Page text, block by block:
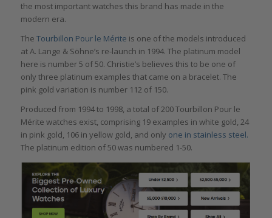
the most important watches this brand has made in the
modern era.
The Tourbillon Pour le Mérite is one of the models introduced
at A. Lange & Söhne’s re-launch in 1994. The platinum model
here is number 5 of 50. Christie’s believes this to be one of
only three platinum examples that came on a bracelet. The
pink gold variation is number 112 of 150.
Produced from 1994 to 1998, a total of 200 Tourbillon Pour le
Mérite watches exist, comprising 19 examples in white gold, 24
in pink gold, 106 in yellow gold, and only one in stainless steel.
The platinum edition of 50 was numbered 1-50.